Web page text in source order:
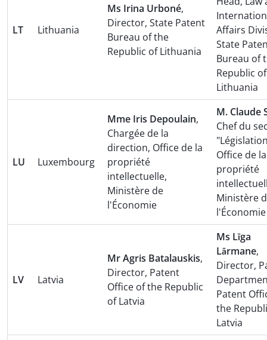
LT Lithuania
Ms Irina Urboné,
Director, State Patent
Bureau of the
Republic of Lithuania
Affairs
State
Bureau of
Republic of
Lithuania
LU Luxembourg
Mme Iris Depoulain,
Chargée de la
direction, Office de la
propriété
intellectuelle,
Ministère de
l'Économie
M. Claude
Chef du
Office de la
propriété
Ministère
l'Économie
LV Latvia
Mr Agris Batalauskis,
Director, Patent
Office of the Republic
of Latvia
Ms Līga
Lārmane,
Director,
Patent
the
Latvia